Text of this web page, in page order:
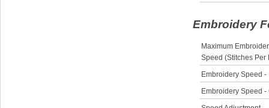
Embroidery
Maximum
Speed (Stitches Per
Embroidery Speed -
Embroidery Speed -